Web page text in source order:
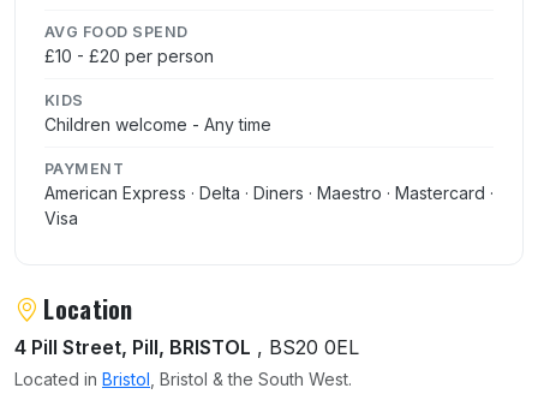
AVG FOOD SPEND
£10 - £20 per person
KIDS
Children welcome - Any time
PAYMENT
American Express · Delta · Diners · Maestro · Mastercard ·
Visa
Location
4 Pill Street, Pill, BRISTOL , BS20 0EL
Located in Bristol , Bristol & the South West.